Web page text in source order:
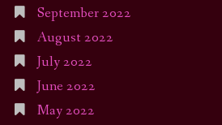
September 2022
August 2022
July 2022
June 2022
May 2022